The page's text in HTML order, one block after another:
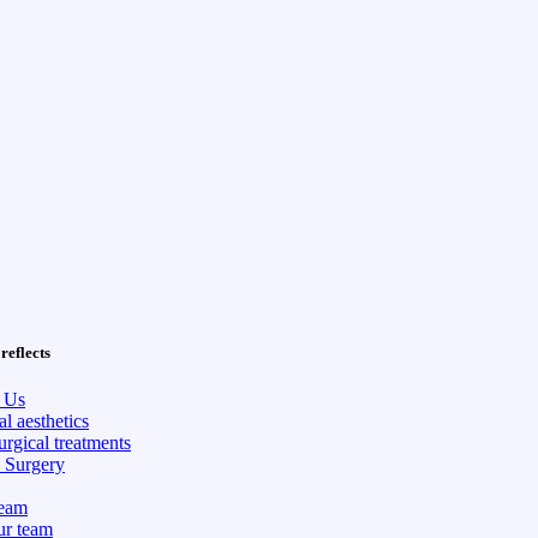
aesthetics
treatments
Surgery
team